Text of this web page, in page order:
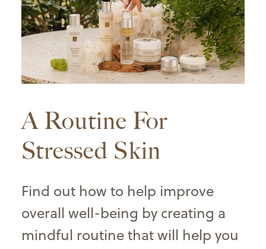
A Routine For
Stressed Skin
Find out how to help improve
overall well-being by creating a
mindful routine that will help you